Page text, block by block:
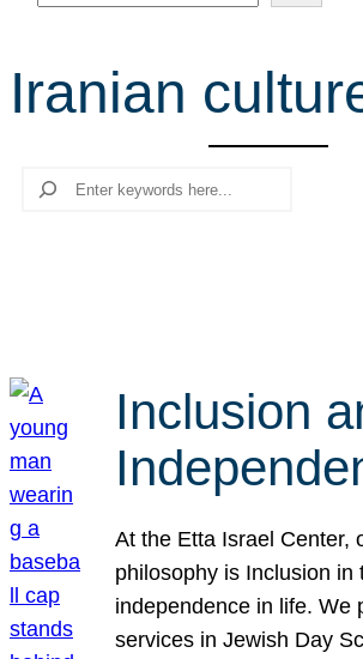
e
r
c
Iranian
Search
Inclusion
At the Etta Israel Center,
philosophy is Inclusion in
independence in life. We
services in Jewish Day